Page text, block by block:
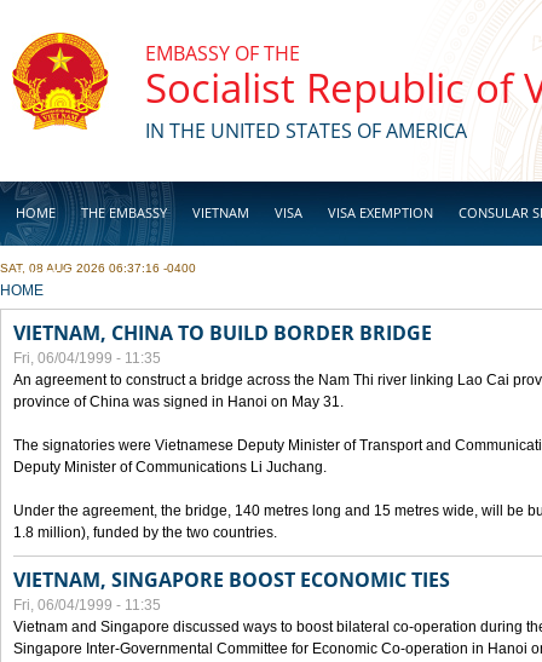
EMBASSY OF THE
Socialist Republic of
IN THE UNITED STATES OF AMERICA
HOME THE EMBASSY VIETNAM VISA VISA EXEMPTION CONSULAR
BUSINESS
SAT, 08 AUG 2026 06:37:16 -0400
YOU ARE HERE
HOME
VIETNAM, CHINA TO BUILD BORDER BRIDGE
Fri, 06/04/1999 - 11:35
An agreement to construct a bridge across the Nam Thi river linking Lao Cai
province of China was signed in Hanoi on May 31.
The signatories were Vietnamese Deputy Minister of Transport and
Deputy Minister of Communications Li Juchang.
Under the agreement, the bridge, 140 metres long and 15 metres wide, will be
1.8 million), funded by the two countries.
VIETNAM, SINGAPORE BOOST ECONOMIC TIES
Fri, 06/04/1999 - 11:35
Vietnam and Singapore discussed ways to boost bilateral co-operation during
Singapore Inter-Governmental Committee for Economic Co-operation in Hanoi